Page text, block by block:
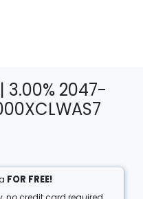
2047-
FOR FREE!